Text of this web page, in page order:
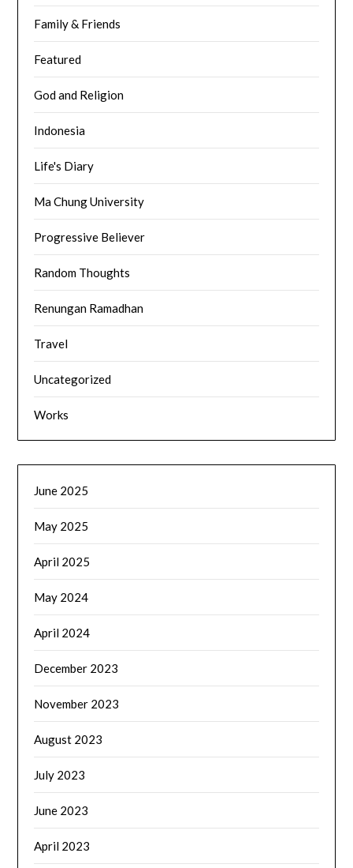
Family & Friends
Featured
God and Religion
Indonesia
Life's Diary
Ma Chung University
Progressive Believer
Random Thoughts
Renungan Ramadhan
Travel
Uncategorized
Works
June 2025
May 2025
April 2025
May 2024
April 2024
December 2023
November 2023
August 2023
July 2023
June 2023
April 2023